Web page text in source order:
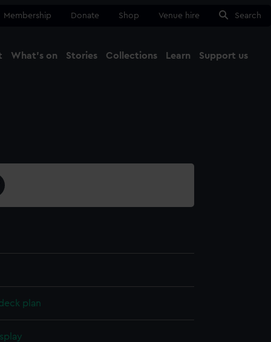
Membership Donate Shop Venue hire Search
What's on Stories Collections Learn Support us
plan